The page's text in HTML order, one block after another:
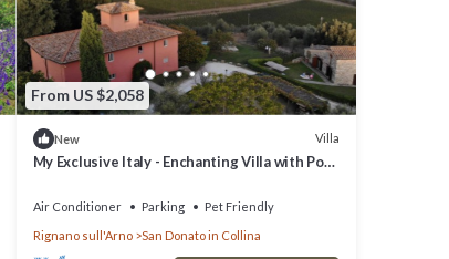
From US $2,058
New Villa
My Exclusive Italy - Enchanting Villa with Pool
Air Conditioner Parking
Pet Friendly
Rignano sull'Arno
San Donato in Collina